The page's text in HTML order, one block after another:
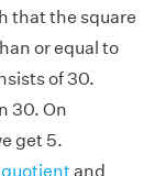
that the square
or equal to
of 30.
30. On
get 5.
quotient and